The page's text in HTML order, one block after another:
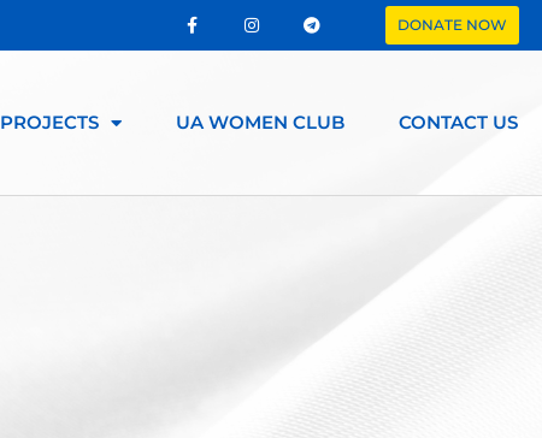
DONATE NOW
PROJECTS UA WOMEN CLUB CONTACT US